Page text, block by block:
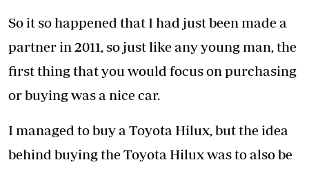
So it so happened that I had just been made a
partner in 2011, so just like any young man, the
first thing that you would focus on purchasing
or buying was a nice car.
I managed to buy a Toyota Hilux, but the idea
behind buying the Toyota Hilux was to also be